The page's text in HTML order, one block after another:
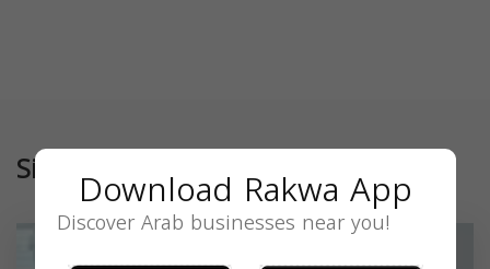
SimilarDownload Rakwa App
Discover Arab businesses near you!